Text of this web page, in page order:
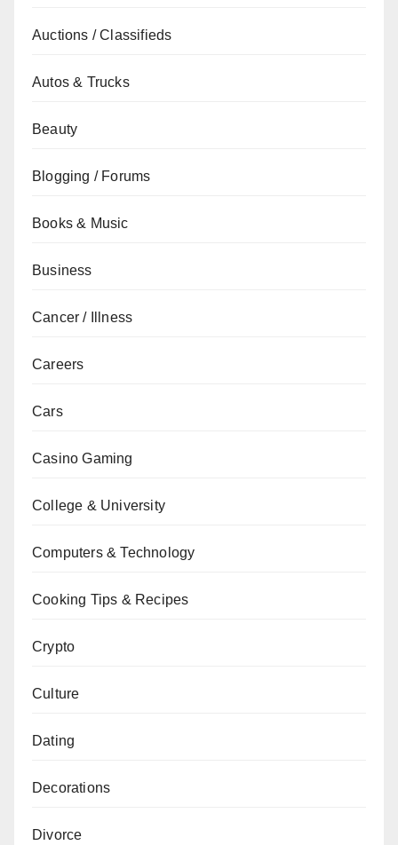
Auctions / Classifieds
Autos & Trucks
Beauty
Blogging / Forums
Books & Music
Business
Cancer / Illness
Careers
Cars
Casino Gaming
College & University
Computers & Technology
Cooking Tips & Recipes
Crypto
Culture
Dating
Decorations
Divorce